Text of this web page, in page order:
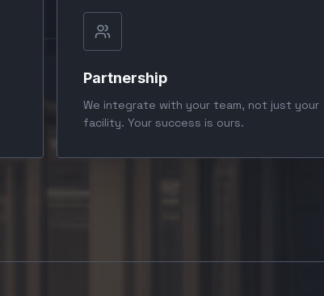
Partnership
We integrate with your team, not just your
facility. Your success is ours.